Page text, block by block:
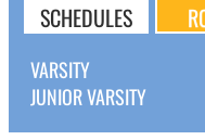
SCHEDULES
VARSITY
JUNIOR VARSITY